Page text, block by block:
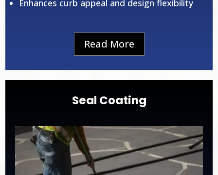
Enhances curb appeal and design flexibility
Read More
Seal Coating